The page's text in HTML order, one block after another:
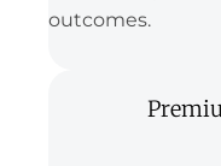
outcomes.